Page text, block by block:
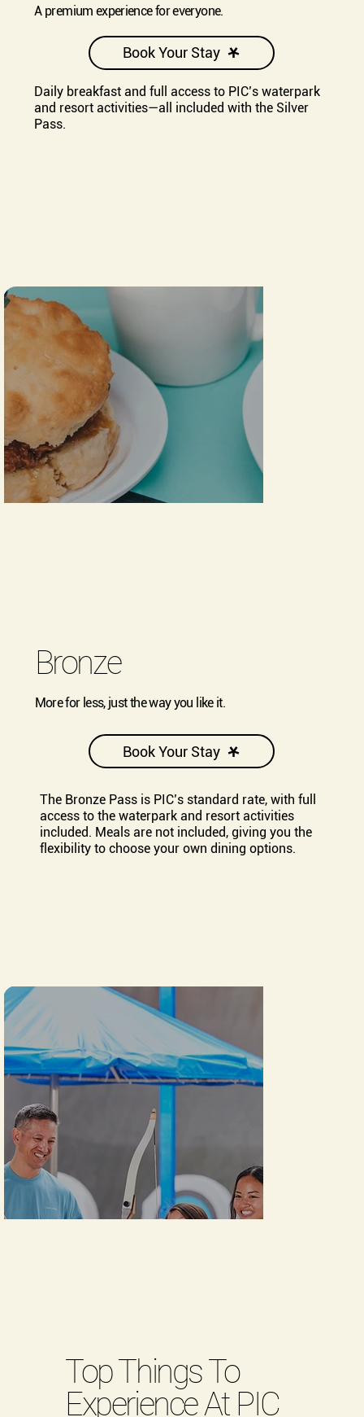
A premium experience for everyone.
Book Your Stay
Daily breakfast and full access to PIC’s waterpark
and resort activities—all included with the Silver
Pass.
Bronze
More for less, just the way you like it.
Book Your Stay
The Bronze Pass is PIC’s standard rate, with full
access to the waterpark and resort activities
included. Meals are not included, giving you the
flexibility to choose your own dining options.
Top Things To
Experience At PIC